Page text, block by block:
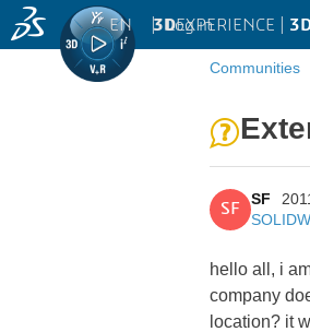
3DEXPERIENCE |
EN | Log in
Communities
SF
SF
hello all, i
company
location? it